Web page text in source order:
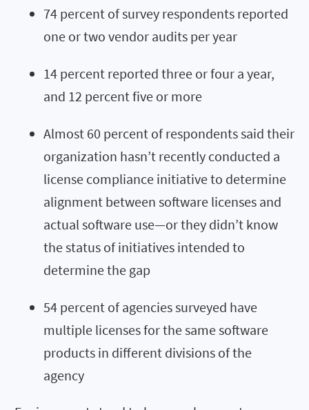
74 percent of survey respondents reported
one or two vendor audits per year
14 percent reported three or four a year,
and 12 percent five or more
Almost 60 percent of respondents said their
organization hasn’t recently conducted a
license compliance initiative to determine
alignment between software licenses and
actual software use—or they didn’t know
the status of initiatives intended to
determine the gap
54 percent of agencies surveyed have
multiple licenses for the same software
products in different divisions of the
agency